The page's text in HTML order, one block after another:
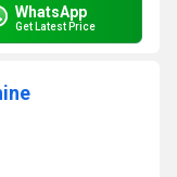
WhatsApp
Get Latest Price